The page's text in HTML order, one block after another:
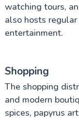
watching tours,
also hosts
entertainment.
Shopping
The shopping
and modern
spices, papyrus